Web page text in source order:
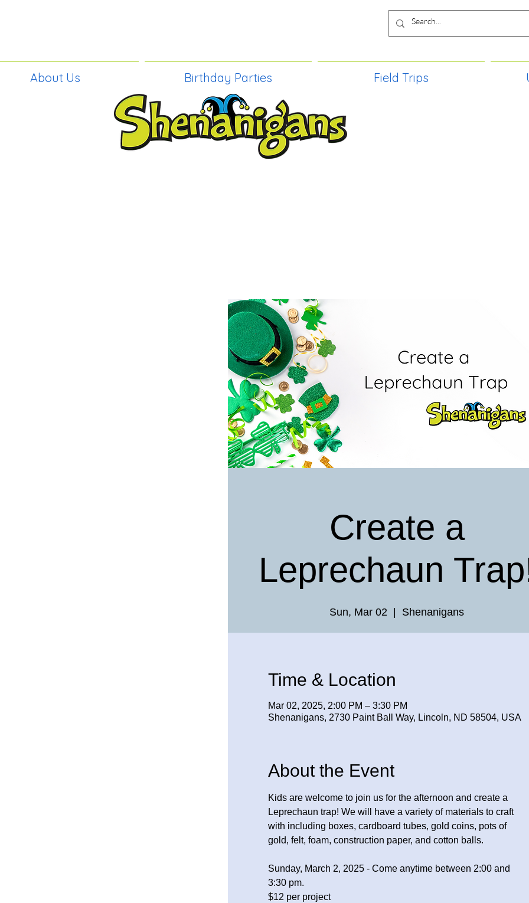
About Us Birthday Parties Field Trips
Create a
Leprechaun
Sun, Mar 02 Shenanigans
Time & Location
Mar 02, 2025, 2:00 PM – 3:30 PM
Shenanigans, 2730 Paint Ball Way, Lincoln, ND 58504, USA
About the Event
Kids are welcome to join us for the afternoon and create a
Leprechaun trap! We will have a variety of materials to craft
with including boxes, cardboard tubes, gold coins, pots of
gold, felt, foam, construction paper, and cotton balls.
Sunday, March 2, 2025 - Come anytime between 2:00 and
3:30 pm.
$12 per project